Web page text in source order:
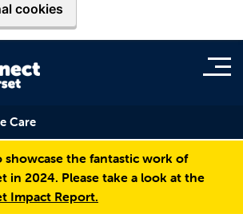
cookies
Care
showcase the fantastic work of
in 2024. Please take a look at the
Impact Report.